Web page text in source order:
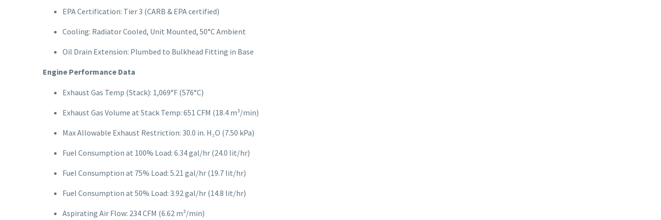
EPA Certification: Tier 3 (CARB & EPA certified)
Cooling: Radiator Cooled, Unit Mounted, 50°C Ambient
Oil Drain Extension: Plumbed to Bulkhead Fitting in Base
Engine Performance Data
Exhaust Gas Temp (Stack): 1,069°F (576°C)
Exhaust Gas Volume at Stack Temp: 651 CFM (18.4 m³/min)
Max Allowable Exhaust Restriction: 30.0 in. H₂O (7.50 kPa)
Fuel Consumption at 100% Load: 6.34 gal/hr (24.0 lit/hr)
Fuel Consumption at 75% Load: 5.21 gal/hr (19.7 lit/hr)
Fuel Consumption at 50% Load: 3.92 gal/hr (14.8 lit/hr)
Aspirating Air Flow: 234 CFM (6.62 m³/min)